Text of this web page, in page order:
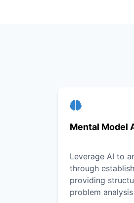
Mental Model
Leverage AI to
through
providing
problem analysis